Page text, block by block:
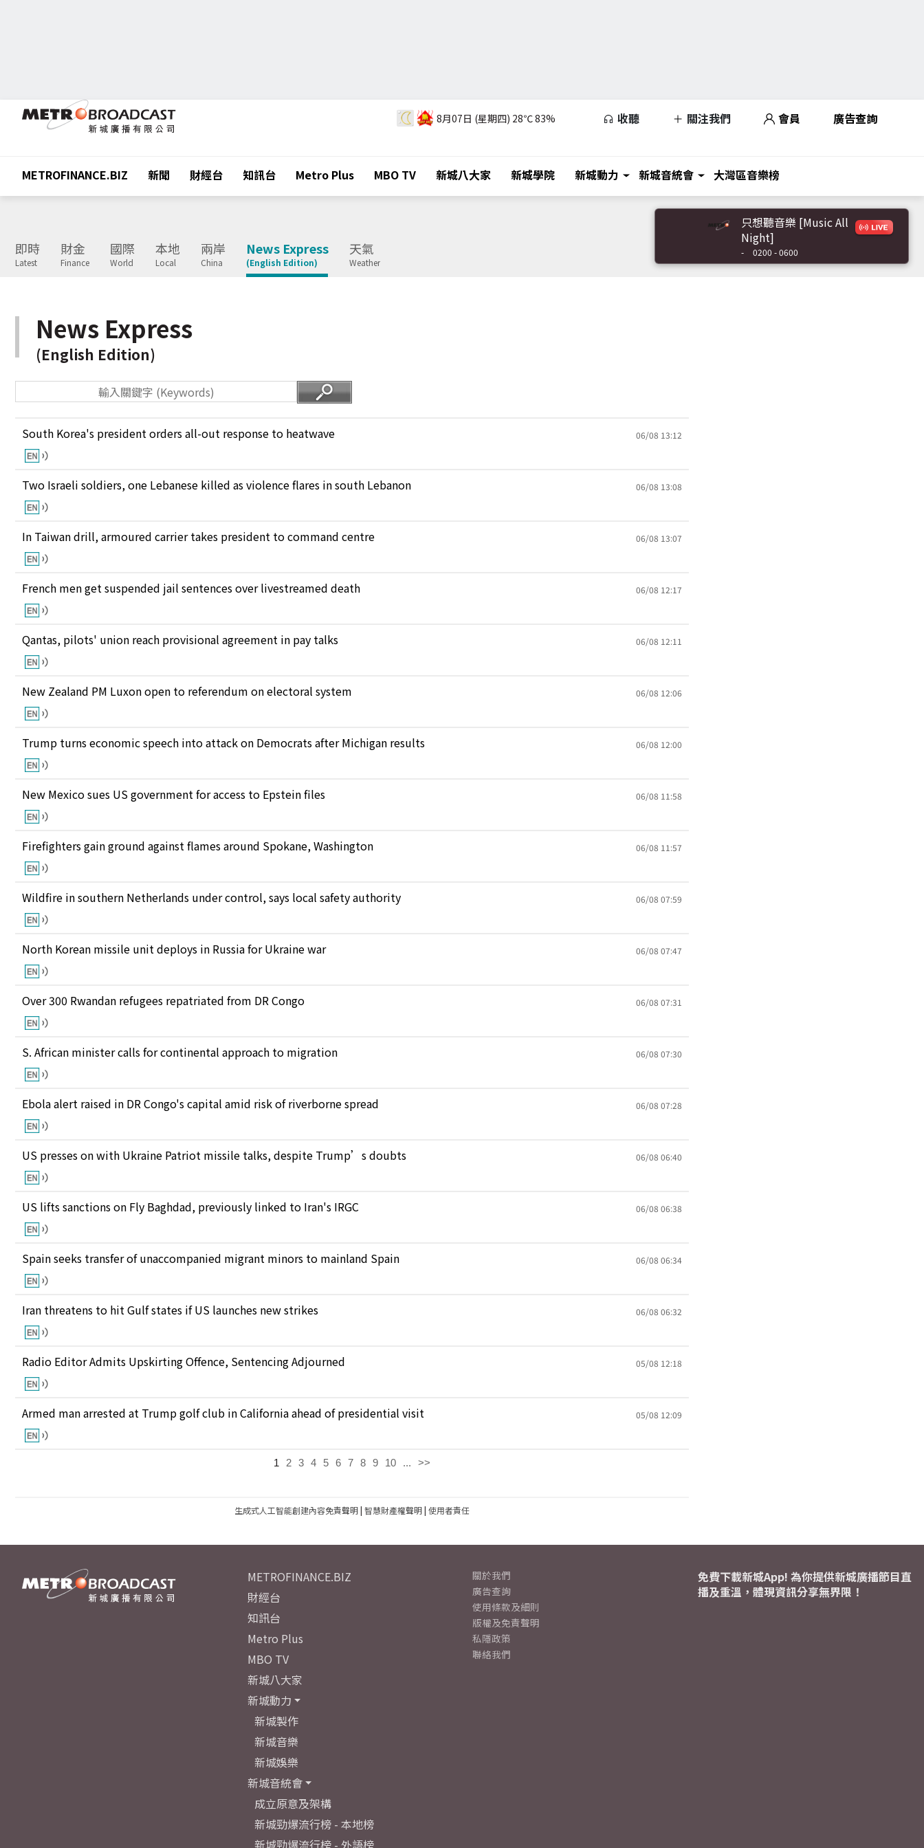
8月07日 (星期四) 28℃83% 收聽 關注我們 會員 廣告查詢
METROFINANCE.BIZ 新聞 財經台 知訊台 Metro Plus MBO TV 新城八大家 新城學院 新城動力 新城音統會 大灣區音樂榜
即時
Latest
財金
Finance
國際
World
本地
Local
兩岸
China
News Express
(English Edition)
天氣
Weather
只想聽音樂 [Music All
Night]
- 0200 - 0600
News Express
(English Edition)
South Korea's president orders all-out response to heatwave 06/08 13:12
Two Israeli soldiers, one Lebanese killed as violence flares in south Lebanon 06/08 13:08
In Taiwan drill, armoured carrier takes president to command centre 06/08 13:07
French men get suspended jail sentences over livestreamed death 06/08 12:17
Qantas, pilots' union reach provisional agreement in pay talks 06/08 12:11
New Zealand PM Luxon open to referendum on electoral system 06/08 12:06
Trump turns economic speech into attack on Democrats after Michigan results 06/08 12:00
New Mexico sues US government for access to Epstein files 06/08 11:58
Firefighters gain ground against flames around Spokane, Washington 06/08 11:57
Wildfire in southern Netherlands under control, says local safety authority 06/08 07:59
North Korean missile unit deploys in Russia for Ukraine war 06/08 07:47
Over 300 Rwandan refugees repatriated from DR Congo 06/08 07:31
S. African minister calls for continental approach to migration 06/08 07:30
Ebola alert raised in DR Congo's capital amid risk of riverborne spread 06/08 07:28
US presses on with Ukraine Patriot missile talks, despite Trump’s doubts 06/08 06:40
US lifts sanctions on Fly Baghdad, previously linked to Iran's IRGC 06/08 06:38
Spain seeks transfer of unaccompanied migrant minors to mainland Spain 06/08 06:34
Iran threatens to hit Gulf states if US launches new strikes 06/08 06:32
Radio Editor Admits Upskirting Offence, Sentencing Adjourned 05/08 12:18
Armed man arrested at Trump golf club in California ahead of presidential visit 05/08 12:09
1 2 3 4 5 6 7 8 9 10 ... >>
生成式人工智能創建內容免責聲明| 智慧財產權聲明| 使用者責任
METROFINANCE.BIZ
財經台
知訊台
Metro Plus
MBO TV
新城八大家
新城動力
新城製作
新城音樂
新城娛樂
新城音統會
成立原意及架構
新城勁爆流行榜 - 本地榜
新城勁爆流行榜 - 外語榜
關於我們
廣告查詢
使用條款及細則
版權及免責聲明
私隱政策
聯絡我們
免費下載新城App! 為你提供新城廣播節目直
播及重溫，體現資訊分享無界限！